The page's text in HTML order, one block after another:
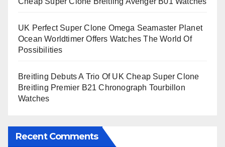
UK Perfect Super Clone Omega Seamaster Planet
Ocean Worldtimer Offers Watches The World Of
Possibilities
Breitling Debuts A Trio Of UK Cheap Super Clone
Breitling Premier B21 Chronograph Tourbillon
Watches
Recent Comments